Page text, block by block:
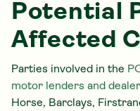
Potential
Affected
Parties involved in the
motor lenders and
Horse, Barclays,